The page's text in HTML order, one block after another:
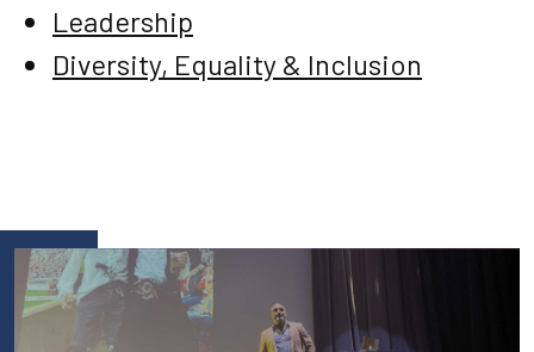
Leadership
Diversity, Equality & Inclusion